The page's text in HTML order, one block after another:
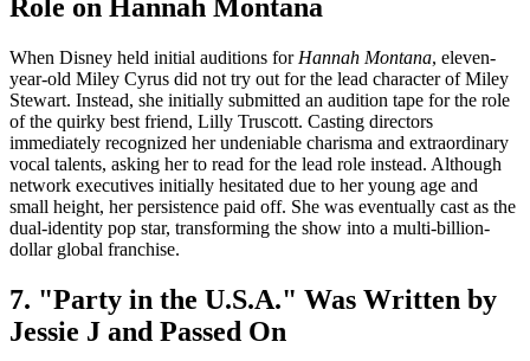
Role on Hannah Montana
When Disney held initial auditions for Hannah Montana, eleven-
year-old Miley Cyrus did not try out for the lead character of Miley
Stewart. Instead, she initially submitted an audition tape for the role
of the quirky best friend, Lilly Truscott. Casting directors
immediately recognized her undeniable charisma and extraordinary
vocal talents, asking her to read for the lead role instead. Although
network executives initially hesitated due to her young age and
small height, her persistence paid off. She was eventually cast as the
dual-identity pop star, transforming the show into a multi-billion-
dollar global franchise.
7. "Party in the U.S.A." Was Written by
Jessie J and Passed On